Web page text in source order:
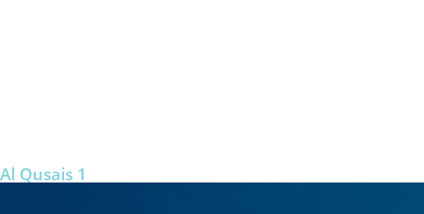
Al Qusais 1